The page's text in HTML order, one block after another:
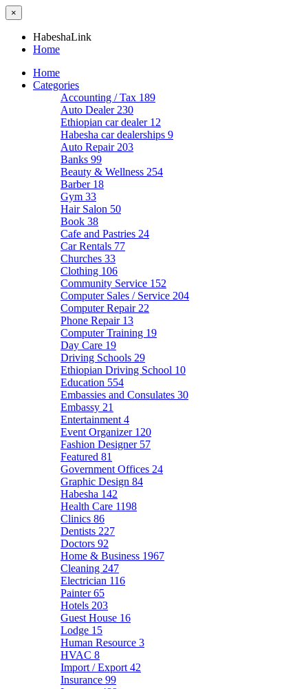
×
HabeshaLink
Home
Home
Categories
Accounting / Tax 189
Auto Dealer 230
Ethiopian car dealer 12
Habesha car dealerships 9
Auto Repair 203
Banks 99
Beauty & Wellness 254
Barber 18
Gym 33
Hair Salon 50
Book 38
Cafe and Pastries 24
Car Rentals 77
Churches 33
Clothing 106
Community Service 152
Computer Sales / Service 204
Computer Repair 22
Phone Repair 13
Computer Training 19
Day Care 19
Driving Schools 29
Ethiopian Driving School 10
Education 554
Embassies and Consulates 30
Embassy 21
Entertainment 4
Event Organizer 120
Fashion Designer 57
Featured 81
Government Offices 24
Graphic Design 84
Habesha 142
Health Care 1198
Clinics 86
Dentists 227
Doctors 92
Home & Business 1967
Cleaning 247
Electrician 116
Painter65
Hotels 203
Guest House 16
Lodge 15
Human Resource 3
HVAC 8
Import / Export 42
Insurance 99